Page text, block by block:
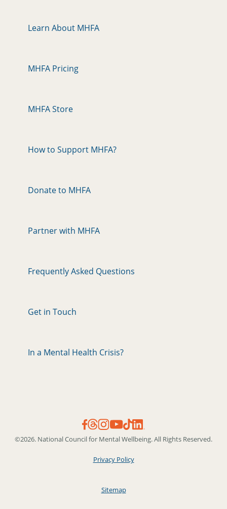
Learn About MHFA
MHFA Pricing
MHFA Store
How to Support MHFA?
Donate to MHFA
Partner with MHFA
Frequently Asked Questions
Get in Touch
In a Mental Health Crisis?
©2026. National Council for Mental Wellbeing. All Rights Reserved.
Privacy Policy
Sitemap